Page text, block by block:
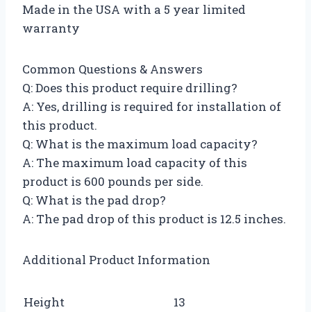
Made in the USA with a 5 year limited
warranty
Common Questions & Answers
Q: Does this product require drilling?
A: Yes, drilling is required for installation of
this product.
Q: What is the maximum load capacity?
A: The maximum load capacity of this
product is 600 pounds per side.
Q: What is the pad drop?
A: The pad drop of this product is 12.5 inches.
Additional Product Information
Height 13